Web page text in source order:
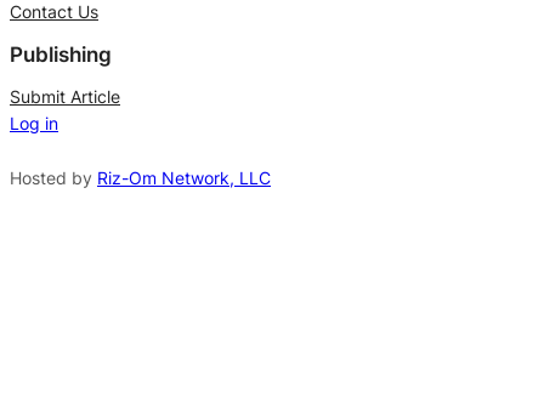
e
r
n
a
Contact Us
Publishing
Submit Article
Log in
Hosted by Riz-Om Network, LLC